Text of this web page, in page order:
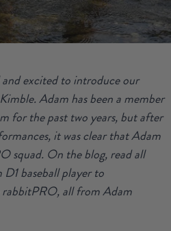
excited to introduce our
Adam has been a member
for the past two years, but after
it was clear that Adam
squad. On the blog, read all
baseball player to
all from Adam